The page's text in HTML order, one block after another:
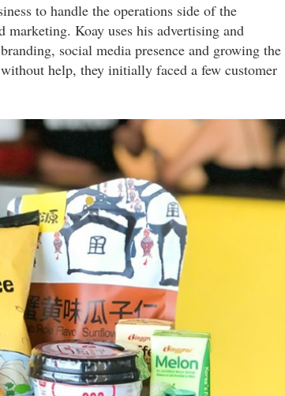
to handle the operations side of the
Koay uses his advertising and
social media presence and growing the
help, they initially faced a few customer